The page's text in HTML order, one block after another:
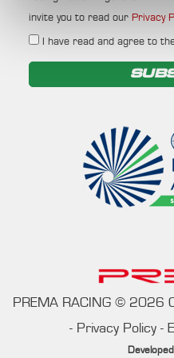
invite you to read our Privacy
I have read and agree to
PREMA RACING© 2026
- Privacy Policy -